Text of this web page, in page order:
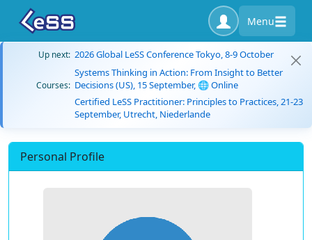
Menu
Up next: 2026 Global LeSS Conference Tokyo, 8-9 October
Courses:
Systems Thinking in Action: From Insight to Better
Decisions (US), 15 September, 🌐 Online
Certified LeSS Practitioner: Principles to Practices, 21-23
September, Utrecht, Niederlande
Personal Profile